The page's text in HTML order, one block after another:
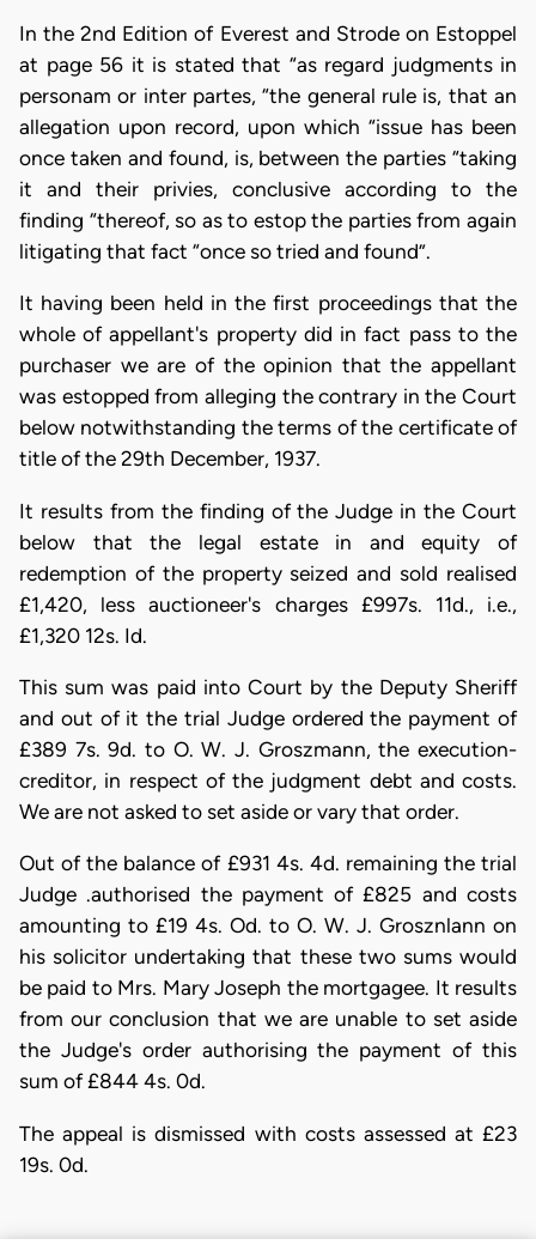
In the 2nd Edition of Everest and Strode on Estoppel
at page 56 it is stated that “as regard judgments in
personam or inter partes, “the general rule is, that an
allegation upon record, upon which “issue has been
once taken and found, is, between the parties “taking
it and their privies, conclusive according to the
finding “thereof, so as to estop the parties from again
litigating that fact “once so tried and found”.
It having been held in the first proceedings that the
whole of appellant's property did in fact pass to the
purchaser we are of the opinion that the appellant
was estopped from alleging the contrary in the Court
below notwithstanding the terms of the certificate of
title of the 29th December, 1937.
It results from the finding of the Judge in the Court
below that the legal estate in and equity of
redemption of the property seized and sold realised
£1,420, less auctioneer's charges £997s. 11d., i.e.,
£1,320 12s. Id.
This sum was paid into Court by the Deputy Sheriff
and out of it the trial Judge ordered the payment of
£389 7s. 9d. to O. W. J. Groszmann, the execution-
creditor, in respect of the judgment debt and costs.
We are not asked to set aside or vary that order.
Out of the balance of £931 4s. 4d. remaining the trial
Judge .authorised the payment of £825 and costs
amounting to £19 4s. Od. to O. W. J. Grosznlann on
his solicitor undertaking that these two sums would
be paid to Mrs. Mary Joseph the mortgagee. It results
from our conclusion that we are unable to set aside
the Judge's order authorising the payment of this
sum of £844 4s. 0d.
The appeal is dismissed with costs assessed at £23
19s. 0d.